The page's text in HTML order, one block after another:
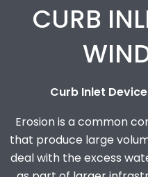
CURB
Curb Inlet
Erosion is a common
that produce large
deal with the excess